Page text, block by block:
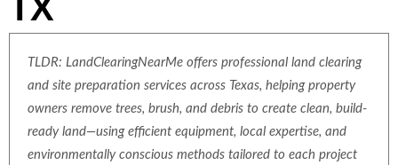
TX
TLDR: LandClearingNearMe offers professional land clearing
and site preparation services across Texas, helping property
owners remove trees, brush, and debris to create clean, build-
ready land—using efficient equipment, local expertise, and
environmentally conscious methods tailored to each project